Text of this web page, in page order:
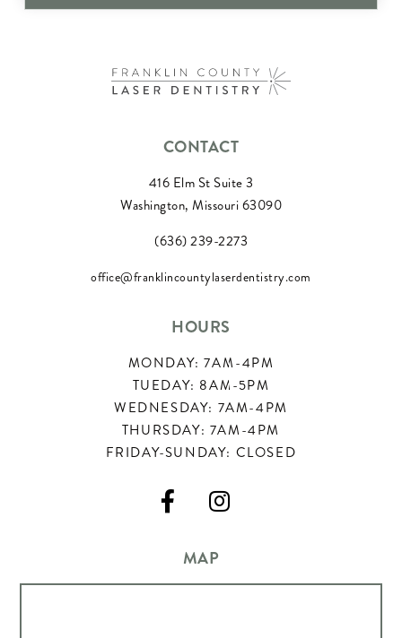
CONTACT
416 Elm St Suite 3
Washington, Missouri 63090
(636) 239-2273
office@franklincountylaserdentistry.com
HOURS
MONDAY: 7AM-4PM
TUEDAY: 8AM-5PM
WEDNESDAY: 7AM-4PM
THURSDAY: 7AM-4PM
FRIDAY-SUNDAY: CLOSED
 
MAP